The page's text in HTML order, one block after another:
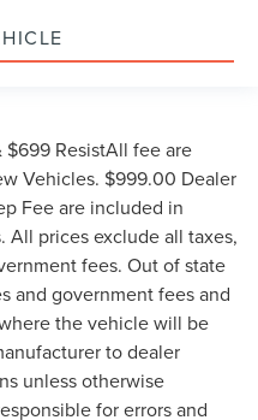
ResistAll fee are
Vehicles. $999.00 Dealer
Fee are included in
All prices exclude all taxes,
fees. Out of state
and government fees and
the vehicle will be
to dealer
unless otherwise
for errors and